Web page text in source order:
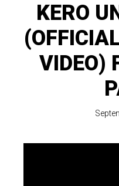
KERO
VIDEO)